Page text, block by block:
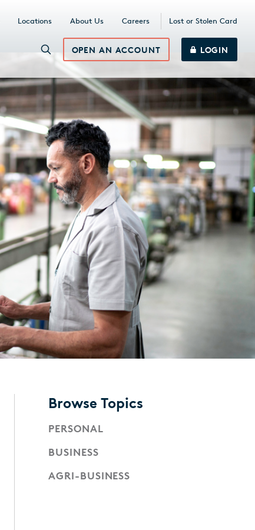
Locations About Us Careers Lost or Stolen Card
OPEN AN ACCOUNT LOGIN
Browse Topics
PERSONAL
BUSINESS
AGRI-BUSINESS